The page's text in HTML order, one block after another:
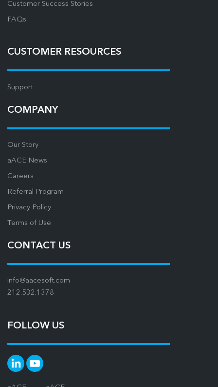
Customer Success Stories
FAQs
CUSTOMER RESOURCES
Support
COMPANY
Our Story
aACE News
Careers
Referral Program
Privacy Policy
Terms of Use
CONTACT US
info@aacesoft.com
212.532.1378
FOLLOW US